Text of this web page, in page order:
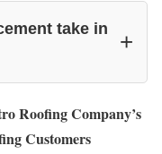
take in
Roofing Company’s
Customers